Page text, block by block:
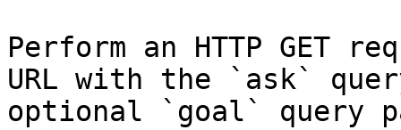
Perform an HTTP GET
URL with the `ask`
optional `goal` query